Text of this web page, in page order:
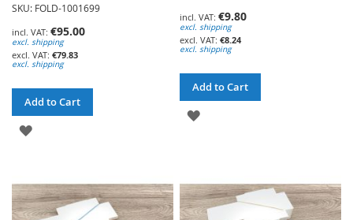
SKU: FOLD-1001699
€95.00
excl. shipping
€79.83
excl. shipping
Add to Cart
ADD
WISH
LIST
€9.80
excl. shipping
€8.24
excl. shipping
Add to Cart
ADD
LIST